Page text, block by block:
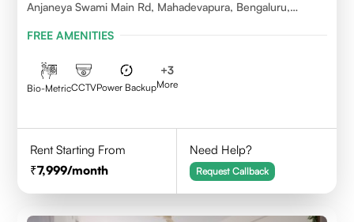
Anjaneya Swami Main Rd, Mahadevapura, Bengaluru,
FREE AMENITIES
Bio-MetricCCTVPower Backup
+3
More
Rent Starting From
7,999/month
Need Help?
Request Callback